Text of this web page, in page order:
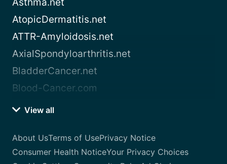
Asthma.net
AtopicDermatitis.net
ATTR-Amyloidosis.net
AxialSpondyloarthritis.net
BladderCancer.net
Blood-Cancer.com
View all
About UsTerms of UsePrivacy Notice
Consumer Health NoticeYour Privacy Choices